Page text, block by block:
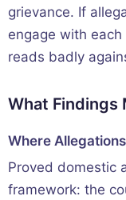
grievance. If
engage with
reads badly
What Findings
Where
Proved domestic
framework: the